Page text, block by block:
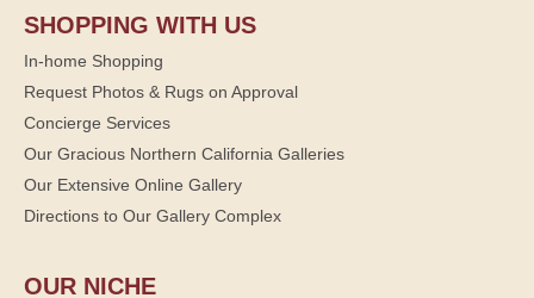
SHOPPING WITH US
In-home Shopping
Request Photos & Rugs on Approval
Concierge Services
Our Gracious Northern California Galleries
Our Extensive Online Gallery
Directions to Our Gallery Complex
OUR NICHE